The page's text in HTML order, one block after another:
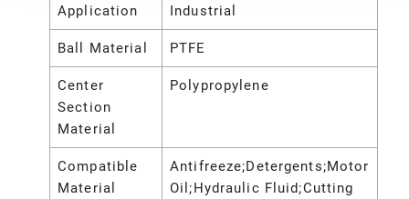
Application Industrial
Ball Material PTFE
Center
Section
Material
Polypropylene
Compatible
Material
Antifreeze;Detergents;Motor
Oil;Hydraulic Fluid;Cutting